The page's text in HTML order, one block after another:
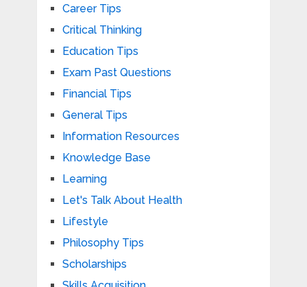
Career Tips
Critical Thinking
Education Tips
Exam Past Questions
Financial Tips
General Tips
Information Resources
Knowledge Base
Learning
Let's Talk About Health
Lifestyle
Philosophy Tips
Scholarships